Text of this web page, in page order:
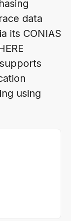
data
its CONIAS
using